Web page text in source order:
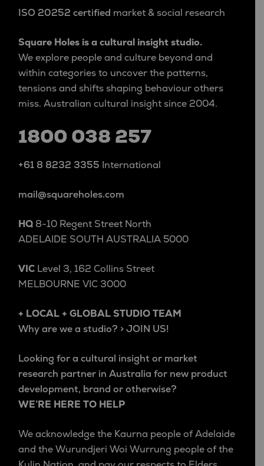
ISO 20252 certified market & social research
Square Holes is a cultural insight studio.
We explore people and culture beyond and
within categories to uncover the patterns,
tensions and shifts shaping behaviour others
miss. Australian cultural insight since 2004.
1800 038 257
+61 8 8232 3355 International
mail@squareholes.com
HQ 8-10 Regent Street North
ADELAIDE SOUTH AUSTRALIA 5000
VIC Level 3, 162 Collins Street
MELBOURNE VIC 3000
+ LOCAL + GLOBAL STUDIO TEAM
Why are we a studio? > JOIN US!
Looking for a cultural insight or market
research partner in Australia for new product
development, brand or otherwise?
WE’RE HERE TO HELP
We acknowledge the Kaurna people of Adelaide
and the Wurundjeri Woi Wurrung people of the